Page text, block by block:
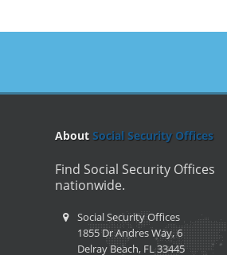
About Social Security Offices
Find Social Security Offices
nationwide.
Social Security Offices
1855 Dr Andres Way, 6
Delray Beach, FL 33445